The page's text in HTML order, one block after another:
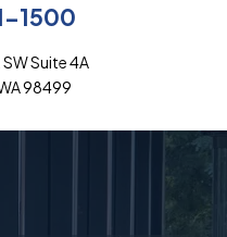
1500
Suite 4A
98499